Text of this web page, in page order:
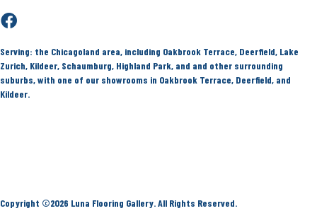
Serving: the Chicagoland area, including Oakbrook Terrace, Deerfield, Lake
Zurich, Kildeer, Schaumburg, Highland Park, and and other surrounding
suburbs, with one of our showrooms in Oakbrook Terrace, Deerfield, and
Kildeer.
Copyright ©2026 Luna Flooring Gallery. All Rights Reserved.